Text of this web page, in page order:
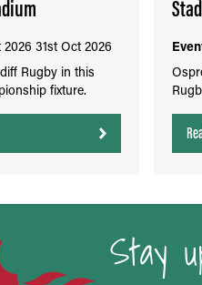
2026 31st Oct 2026
Rugby in this
fixture.
Stay